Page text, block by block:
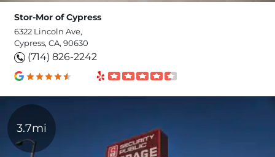
Stor-Mor of Cypress
6322 Lincoln Ave,
Cypress, CA, 90630
(714) 826-2242
3.7mi